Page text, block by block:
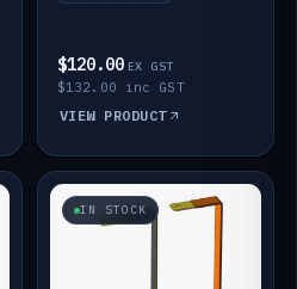
$120.00 EX GST
$132.00 inc GST
VIEW PRODUCT
IN STOCK